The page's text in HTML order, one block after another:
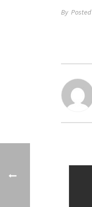
By Posted